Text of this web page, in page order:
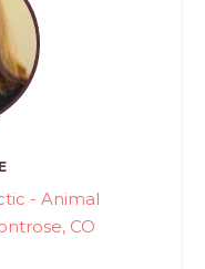
- Animal
CO